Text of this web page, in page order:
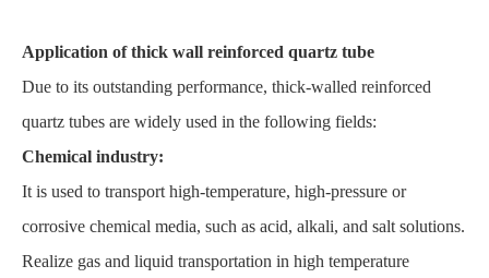
Application of thick wall reinforced quartz tube
Due to its outstanding performance, thick-walled reinforced
quartz tubes are widely used in the following fields:
Chemical industry:
It is used to transport high-temperature, high-pressure or
corrosive chemical media, such as acid, alkali, and salt solutions.
Realize gas and liquid transportation in high temperature